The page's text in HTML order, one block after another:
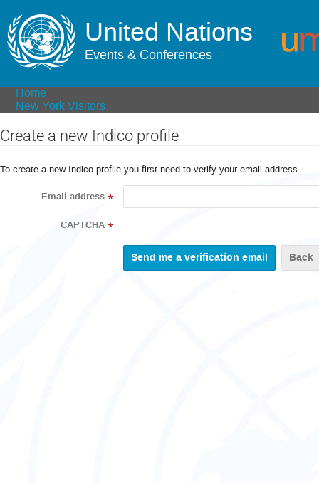
United Nations
Events & Conferences
Home
New York Visitors
Create a new Indico profile
To create a new Indico profile you first need to verify your email address.
Email address *
CAPTCHA *
Back